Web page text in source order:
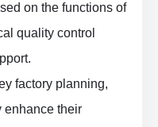
on the functions of
quality control
factory planning,
enhance their